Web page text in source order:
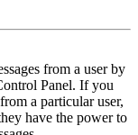
from a user by
Panel. If you
a particular user,
have the power to